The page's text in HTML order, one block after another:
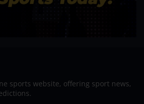
sports website, offering sport news,